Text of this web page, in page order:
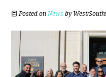
Posted onNews by West/